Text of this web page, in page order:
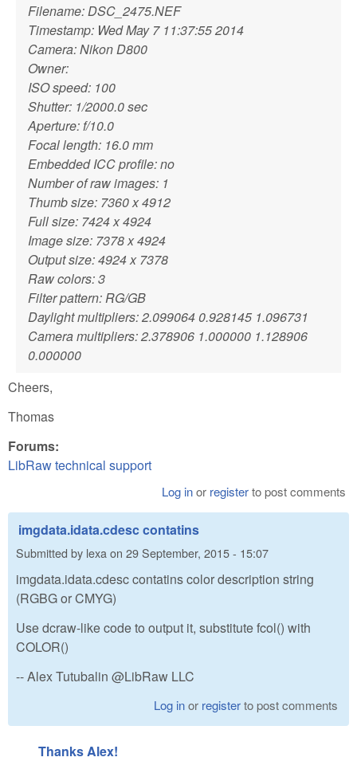
Filename: DSC_2475.NEF
Timestamp: Wed May 7 11:37:55 2014
Camera: Nikon D800
Owner:
ISO speed: 100
Shutter: 1/2000.0 sec
Aperture: f/10.0
Focal length: 16.0 mm
Embedded ICC profile: no
Number of raw images: 1
Thumb size: 7360 x 4912
Full size: 7424 x 4924
Image size: 7378 x 4924
Output size: 4924 x 7378
Raw colors: 3
Filter pattern: RG/GB
Daylight multipliers: 2.099064 0.928145 1.096731
Camera multipliers: 2.378906 1.000000 1.128906
0.000000
Cheers,
Thomas
Forums:
LibRaw technical support
Log inor registerto post comments
imgdata.idata.cdesc contatins
Submitted by lexa on 29 September, 2015 - 15:07
imgdata.idata.cdesc contatins color description string
(RGBG or CMYG)
Use dcraw-like code to output it, substitute fcol() with
COLOR()
-- Alex Tutubalin @LibRaw LLC
Log inor registerto post comments
Thanks Alex!